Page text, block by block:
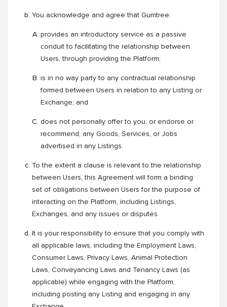
You acknowledge and agree that Gumtree:
provides an introductory service as a passive
conduit to facilitating the relationship between
Users, through providing the Platform;
is in no way party to any contractual relationship
formed between Users in relation to any Listing or
Exchange; and
does not personally offer to you, or endorse or
recommend, any Goods, Services, or Jobs
advertised in any Listings.
To the extent a clause is relevant to the relationship
between Users, this Agreement will form a binding
set of obligations between Users for the purpose of
interacting on the Platform, including Listings,
Exchanges, and any issues or disputes.
It is your responsibility to ensure that you comply with
all applicable laws, including the Employment Laws,
Consumer Laws, Privacy Laws, Animal Protection
Laws, Conveyancing Laws and Tenancy Laws (as
applicable) while engaging with the Platform,
including posting any Listing and engaging in any